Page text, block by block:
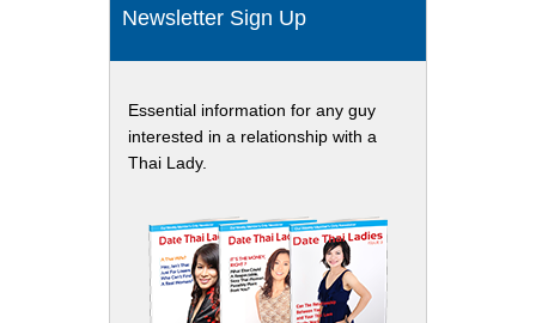
Newsletter Sign Up
Essential information for any guy
interested in a relationship with a
Thai Lady.